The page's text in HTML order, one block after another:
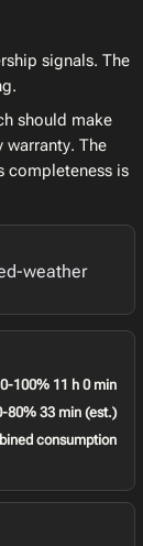
signals. The
should make
warranty. The
completeness is
weather
0-100% 11 h 0 min
80% 33 min (est.)
consumption